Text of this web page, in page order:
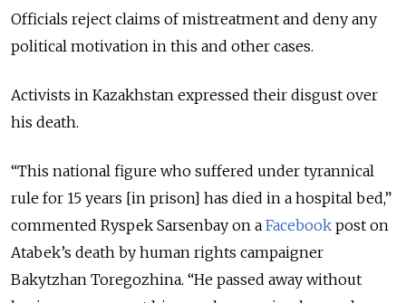
Officials reject claims of mistreatment and deny any
political motivation in this and other cases.
Activists in Kazakhstan expressed their disgust over
his death.
“This national figure who suffered under tyrannical
rule for 15 years [in prison] has died in a hospital bed,”
commented Ryspek Sarsenbay on a Facebook post on
Atabek’s death by human rights campaigner
Bakytzhan Toregozhina. “He passed away without